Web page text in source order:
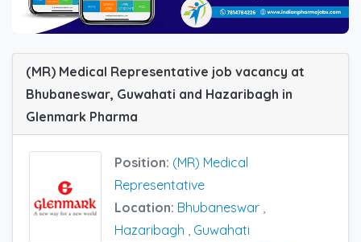
(MR) Medical Representative job vacancy at
Bhubaneswar, Guwahati and Hazaribagh in
Glenmark Pharma
Position: (MR) Medical
Representative
Location: Bhubaneswar ,
Hazaribagh , Guwahati